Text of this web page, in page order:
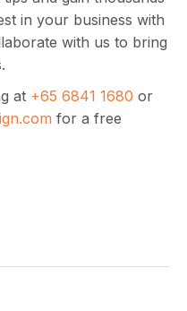
in your business with
with us to bring
at +65 6841 1680 or
for a free